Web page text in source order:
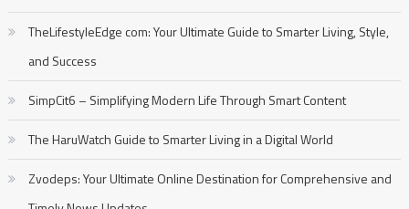
TheLifestyleEdge com: Your Ultimate Guide to Smarter Living, Style,
and Success
SimpCit6 – Simplifying Modern Life Through Smart Content
The HaruWatch Guide to Smarter Living in a Digital World
Zvodeps: Your Ultimate Online Destination for Comprehensive and